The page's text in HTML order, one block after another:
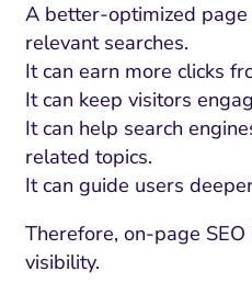
A better-optimized
relevant searches.
It can earn more clicks
It can keep visitors
It can help search
related topics.
It can guide users
Therefore, on-page
visibility.